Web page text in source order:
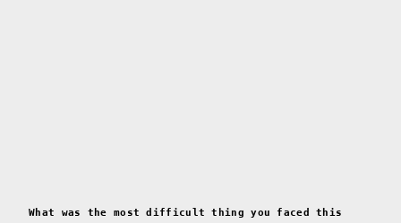
What was the most difficult thing you faced this